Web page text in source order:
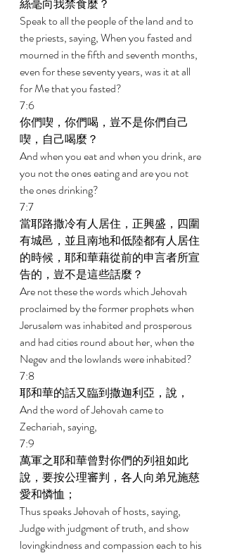
絲毫向我禁食麼？
Speak to all the people of the land and to
the priests, saying, When you fasted and
mourned in the fifth and seventh months,
even for these seventy years, was it at all
for Me that you fasted?
7:6
你們喫，你們喝，豈不是你們自己
喫，自己喝麼？
And when you eat and when you drink, are
you not the ones eating and are you not
the ones drinking?
7:7
當耶路撒冷有人居住，正興盛，四圍
有城邑，並且南地和低陸都有人居住
的時候，耶和華藉從前的申言者所宣
告的，豈不是這些話麼？
Are not these the words which Jehovah
proclaimed by the former prophets when
Jerusalem was inhabited and prosperous
and had cities round about her, when the
Negev and the lowlands were inhabited?
7:8
耶和華的話又臨到撒迦利亞，說，
And the word of Jehovah came to
Zechariah, saying,
7:9
萬軍之耶和華曾對你們的列祖如此
說，要按公理審判，各人向弟兄施慈
愛和憐恤；
Thus speaks Jehovah of hosts, saying,
Judge with judgment of truth, and show
lovingkindness and compassion each to his